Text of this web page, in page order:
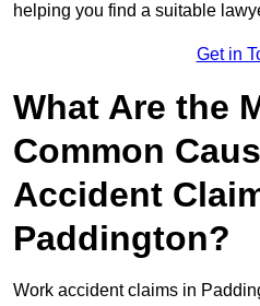
helping you find a suitable
Get in
What Are the
Common
Accident
Paddington?
Work accident claims in